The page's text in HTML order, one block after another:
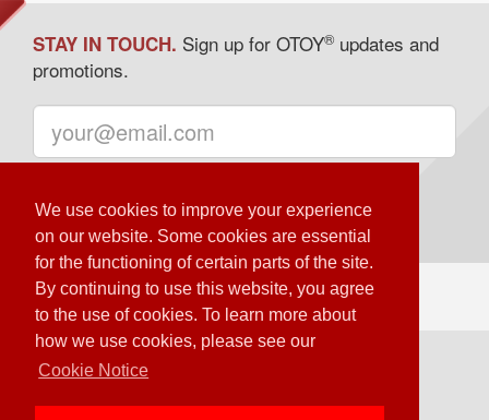
We use cookies to improve your experience
on our website. Some cookies are essential
for the functioning of certain parts of the site.
By continuing to use this website, you agree
to the use of cookies. To learn more about
how we use cookies, please see our
Cookie Notice
STAY IN TOUCH. Sign up for OTOY® updates and
promotions.
© OTOY Inc. – 2020 All Rights Reserved.